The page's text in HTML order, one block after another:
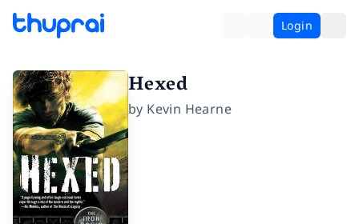
Login
Hexed
by Kevin Hearne